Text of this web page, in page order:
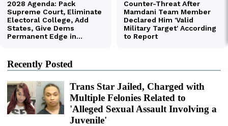
Recently Posted
Trans Star Jailed, Charged with
Multiple Felonies Related to
'Alleged Sexual Assault Involving a
Juvenile'